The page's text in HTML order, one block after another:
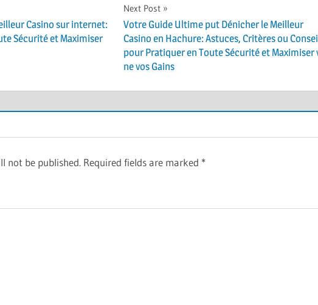
Casino sur internet:
Sécurité et Maximiser
Next Post
Votre Guide Ultime put Dénicher le Meilleur
Casino en Hachure: Astuces, Critères ou
pour Pratiquer en Toute Sécurité et Maximiser
ne vos Gains
not be published. Required fields are marked *